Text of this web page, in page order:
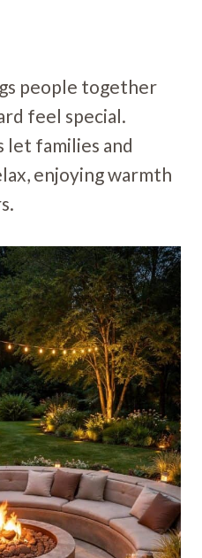
people together
feel special.
let families and
enjoying warmth